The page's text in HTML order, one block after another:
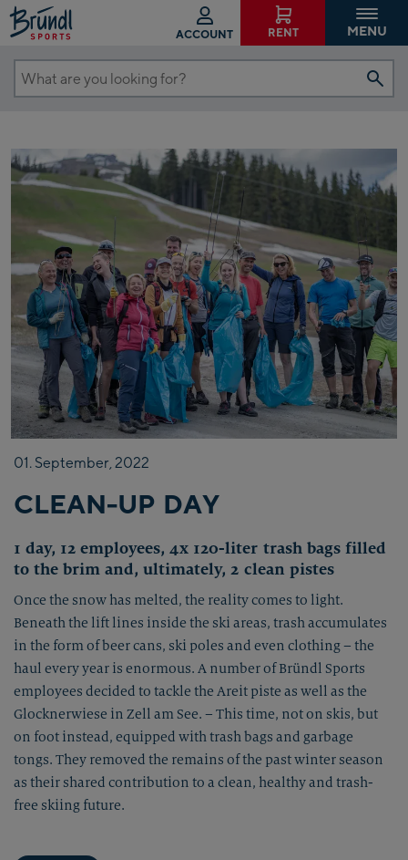
ACCOUNT RENT MENU
What
looking
for?
01. September,2022
CLEAN-UP DAY
1 day, 12 employees, 4x 120-liter trash bags filled
to the brim and, ultimately, 2 clean pistes
Once the snow has melted, the reality comes to light.
Beneath the lift lines inside the ski areas, trash accumulates
in the form of beer cans, ski poles and even clothing – the
haul every year is enormous. A number of Bründl Sports
employees decided to tackle the Areit piste as well as the
Glocknerwiese in Zell am See. – This time, not on skis, but
on foot instead, equipped with trash bags and garbage
tongs. They removed the remains of the past winter season
as their shared contribution to a clean, healthy and trash-
free skiing future.